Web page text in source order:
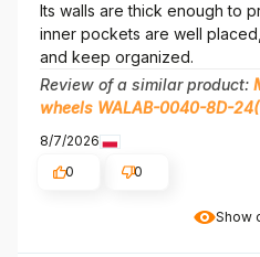
Show
Its walls are thick enough to
inner pockets are well
and keep organized.
Review of a similar product:
wheels WALAB-0040-8D-
8/7/2026
0
0